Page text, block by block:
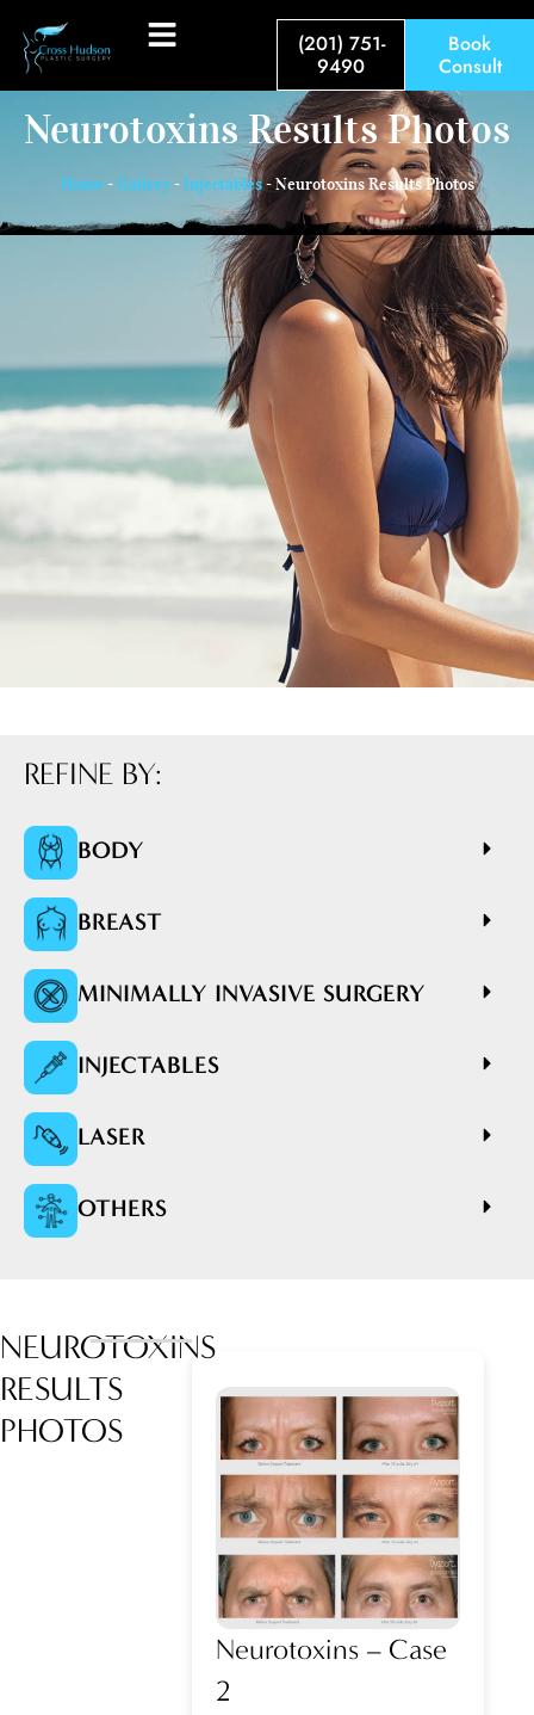
(201) 751-
9490
Book
Consult
Neurotoxins Results Photos
Home -Gallery-Injectables-Neurotoxins Results Photos
REFINE BY:
BODY
BREAST
MINIMALLY INVASIVE SURGERY
INJECTABLES
LASER
OTHERS
NEUROTOXINS
RESULTS
PHOTOS
Neurotoxins – Case
2